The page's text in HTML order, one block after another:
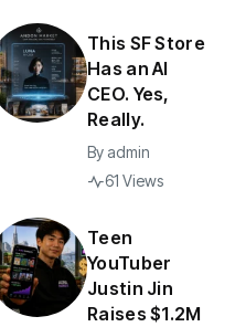
This SF Store
Has an AI
CEO. Yes,
Really.
By admin
61 Views
Teen
YouTuber
Justin Jin
Raises $1.2M